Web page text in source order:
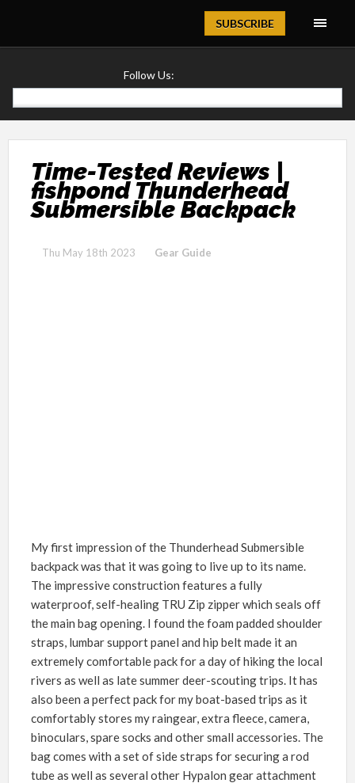
Magazine
Follow Us:
SUBSCRIBE
Time-Tested Reviews |
fishpond Thunderhead
Submersible Backpack
Thu May 18th 2023 Gear Guide
My first impression of the Thunderhead Submersible
backpack was that it was going to live up to its name.
The impressive construction features a fully
waterproof, self-healing TRU Zip zipper which seals off
the main bag opening. I found the foam padded shoulder
straps, lumbar support panel and hip belt made it an
extremely comfortable pack for a day of hiking the local
rivers as well as late summer deer-scouting trips. It has
also been a perfect pack for my boat-based trips as it
comfortably stores my raingear, extra fleece, camera,
binoculars, spare socks and other small accessories. The
bag comes with a set of side straps for securing a rod
tube as well as several other Hypalon gear attachment